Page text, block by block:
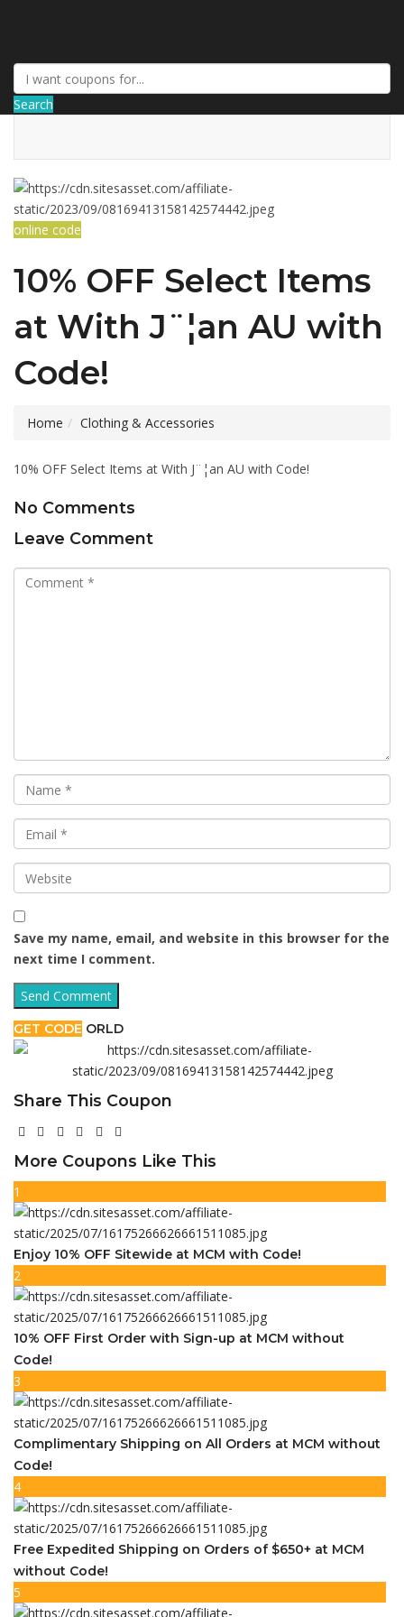
Search
online code
10% OFF Select Items
at With J¨¦an AU with
Code!
Home Clothing & Accessories
10% OFF Select Items at With J¨¦an AU with Code!
No Comments
Leave Comment
Save my name, email, and website in this browser for the
next time I comment.
GET CODE ORLD
Share This Coupon
More Coupons Like This
1
Enjoy 10% OFF Sitewide at MCM with Code!
2
10% OFF First Order with Sign-up at MCM without
Code!
3
Complimentary Shipping on All Orders at MCM without
Code!
4
Free Expedited Shipping on Orders of $650+ at MCM
without Code!
5